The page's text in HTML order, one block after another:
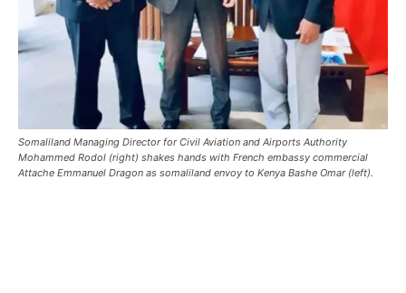
Somaliland Managing Director for Civil Aviation and Airports Authority
Mohammed Rodol (right) shakes hands with French embassy commercial
Attache Emmanuel Dragon as somaliland envoy to Kenya Bashe Omar (left).